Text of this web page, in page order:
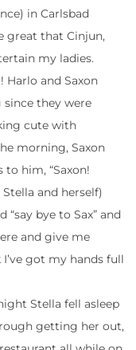
in Carlsbad
great that Cinjun,
my ladies.
Harlo and Saxon
they were
cute with
morning, Saxon
him, “Saxon!
and herself)
bye to Sax” and
and give me
I’ve got my hands full
Stella fell asleep
getting her out,